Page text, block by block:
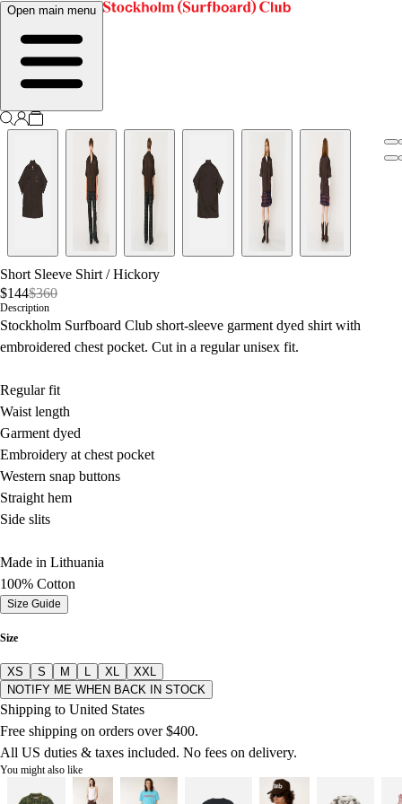
Open main menu
Short Sleeve Shirt /Hickory
$144$360
Description
Stockholm Surfboard Club short-sleeve garment dyed shirt with
embroidered chest pocket. Cut in a regular unisex fit.
Regular fit
Waist length
Garment dyed
Embroidery at chest pocket
Western snap buttons
Straight hem
Side slits
Made in Lithuania
100% Cotton
Size Guide
Size
XS S M L XL
XXL
NOTIFY ME WHEN BACK IN STOCK
Shipping to United States
Free shipping on orders over $400.
All US duties & taxes included. No fees on delivery.
You might also like